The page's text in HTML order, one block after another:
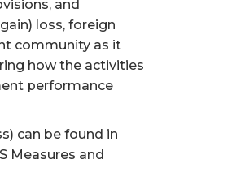
and
loss, foreign
community as it
how the activities
performance
can be found in
Measures and